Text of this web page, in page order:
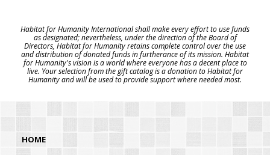
Habitat for Humanity International shall make every effort to use funds
as designated; nevertheless, under the direction of the Board of
Directors, Habitat for Humanity retains complete control over the use
and distribution of donated funds in furtherance of its mission. Habitat
for Humanity's vision is a world where everyone has a decent place to
live. Your selection from the gift catalog is a donation to Habitat for
Humanity and will be used to provide support where needed most.
HOME